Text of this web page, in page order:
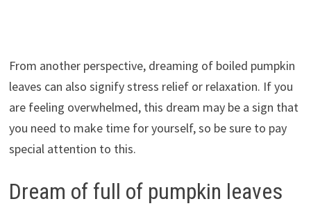
From another perspective, dreaming of boiled pumpkin
leaves can also signify stress relief or relaxation. If you
are feeling overwhelmed, this dream may be a sign that
you need to make time for yourself, so be sure to pay
special attention to this.
Dream of full of pumpkin leaves